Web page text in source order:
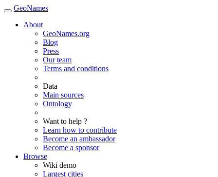
GeoNames
About
GeoNames.org
Blog
Press
Our team
Terms and conditions
Data
Main sources
Ontology
Want to help ?
Learn how to contribute
Become an ambassador
Become a sponsor
Browse
Wiki demo
Largest cities